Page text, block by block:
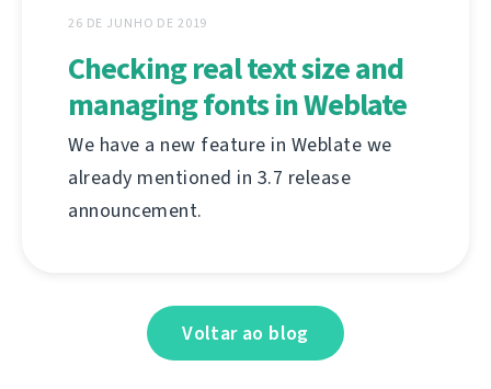
26 DE JUNHO DE 2019
Checking real text size and
managing fonts in Weblate
We have a new feature in Weblate we
already mentioned in 3.7 release
announcement.
Voltar ao blog